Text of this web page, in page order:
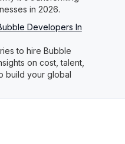
in 2026.
Developers In
to hire Bubble
on cost, talent,
build your global